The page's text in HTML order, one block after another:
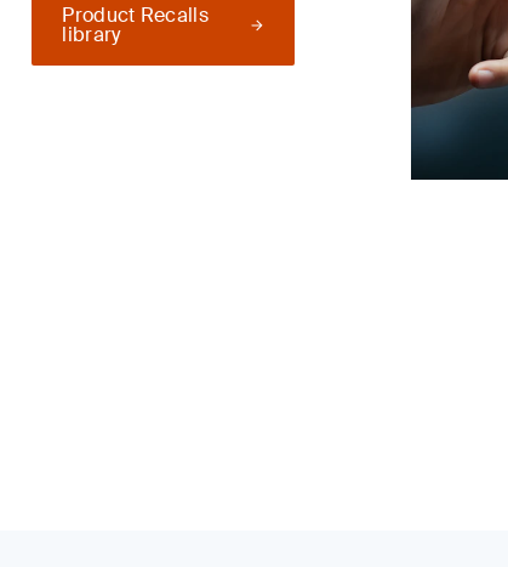
Product Recalls
library